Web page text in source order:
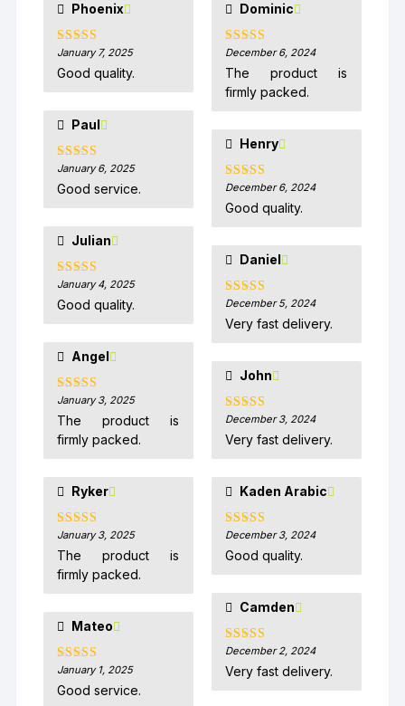
Phoenix
Rated5out
of 5
January 7, 2025
Good quality.
Paul
Rated5out
of 5
January 6, 2025
Good service.
Julian
Rated5out
of 5
January 4, 2025
Good quality.
Angel
Rated5out
of 5
January 3, 2025
The product is
firmly packed.
Ryker
Rated5out
of 5
January 3, 2025
The product is
firmly packed.
Mateo
Rated5out
of 5
January 1, 2025
Good service.
Dominic
Rated5out
of 5
December 6, 2024
The product is
firmly packed.
Henry
Rated5out
of 5
December 6, 2024
Good quality.
Daniel
Rated5out
of 5
December 5, 2024
Very fast delivery.
John
Rated5out
of 5
December 3, 2024
Very fast delivery.
Kaden Arabic
Rated5out
of 5
December 3, 2024
Good quality.
Camden
Rated5out
of 5
December 2, 2024
Very fast delivery.